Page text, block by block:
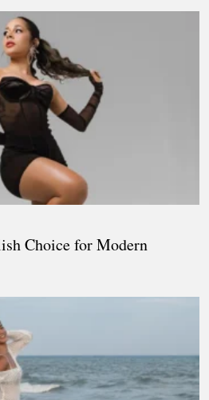
Choice for Modern